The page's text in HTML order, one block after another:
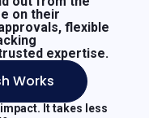
on their
flexible
expertise.
Works
It takes less